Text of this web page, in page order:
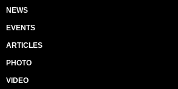
NEWS
EVENTS
ARTICLES
PHOTO
VIDEO